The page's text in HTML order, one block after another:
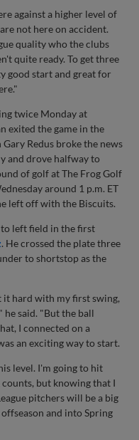
against a higher level of
not here on accident.
quality who the clubs
quite ready. To get three
good start and great for
twice Monday at
exited the game in the
Redus broke the news
and drove halfway to
of golf at The Frog Golf
around 1 p.m. ET
left off with the Biscuits.
left field in the first
. He crossed the plate three
to shortstop as the
hard with my first swing,
he said. "But the ball
I connected on a
an exciting way to start.
level. I'm going to hit
but knowing that I
pitchers will be a big
and into Spring